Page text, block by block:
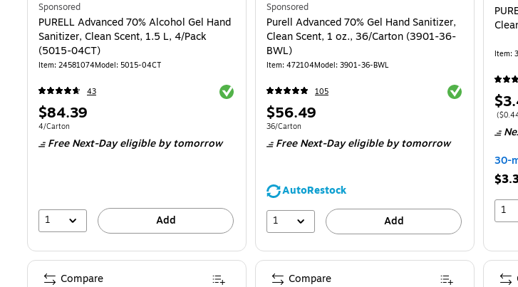
Sponsored
PURELL Advanced 70% Alcohol Gel Hand
Sanitizer, Clean Scent, 1.5 L, 4/Pack
(5015-04CT)
Item: 24581074Model: 5015-04CT
43 Exited tooltip
Price
is
$84.39
Unit of measure 4/Carton
4/Carton
Free Next-Day eligible by tomorrow
1 Add
Sponsored
Purell Advanced 70% Gel Hand Sanitizer,
Clean Scent, 1 oz., 36/Carton (3901-36-
BWL)
Item: 472104Model: 3901-36-BWL
105 Exited tooltip
Price
is
$56.49
Unit of measure 36/Carton
36/Carton
Free Next-Day eligible by tomorrow
AutoRestock
1
Add
Item:
is
Price
(
30-
1
Compare Compare